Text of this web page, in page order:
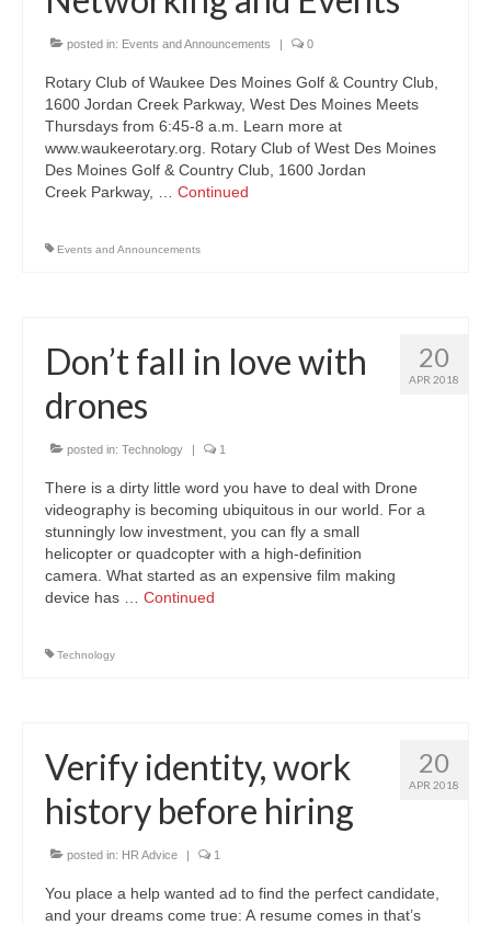
About Us
Contact
posted in: Events and Announcements | 0
Rotary Club of Waukee Des Moines Golf & Country Club,
1600 Jordan Creek Parkway, West Des Moines Meets
Thursdays from 6:45-8 a.m. Learn more at
www.waukeerotary.org. Rotary Club of West Des Moines
Des Moines Golf & Country Club, 1600 Jordan
Creek Parkway, … Continued
Events and Announcements
20
APR 2018
Don’t fall in love with
drones
posted in: Technology | 1
There is a dirty little word you have to deal with Drone
videography is becoming ubiquitous in our world. For a
stunningly low investment, you can fly a small
helicopter or quadcopter with a high-definition
camera. What started as an expensive film making
device has … Continued
Technology
20
APR 2018
Verify identity, work
history before hiring
posted in: HR Advice | 1
You place a help wanted ad to find the perfect candidate,
and your dreams come true: A resume comes in that’s